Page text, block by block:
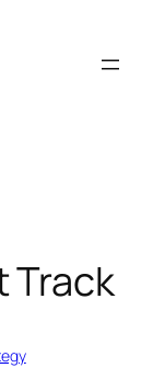
Track